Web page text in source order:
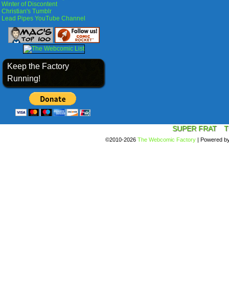
Winter of Discontent
Christian's Tumblr
Lead Pipes YouTube Channel
Keep the Factory
Running!
SUPER FRAT
©2010-2026 The Webcomic Factory | Powered